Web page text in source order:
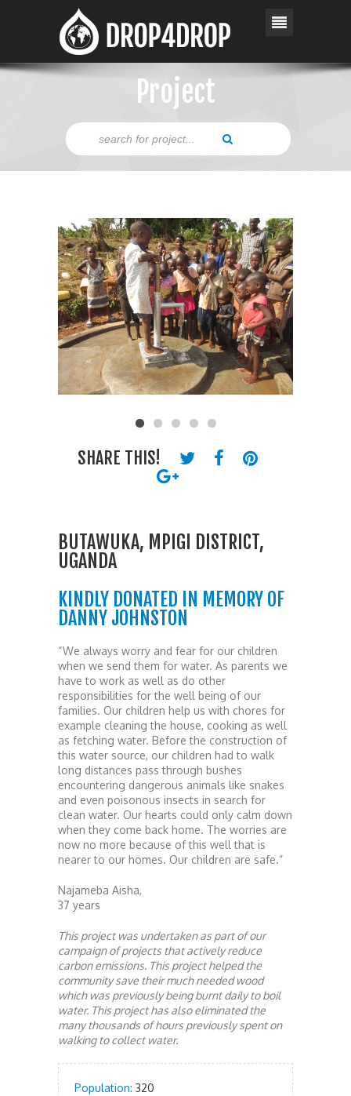
Project
SHARE THIS!
BUTAWUKA, MPIGI DISTRICT,
UGANDA
KINDLY DONATED IN MEMORY OF
DANNY JOHNSTON
“We always worry and fear for our children
when we send them for water. As parents we
have to work as well as do other
responsibilities for the well being of our
families. Our children help us with chores for
example cleaning the house, cooking as well
as fetching water. Before the construction of
this water source, our children had to walk
long distances pass through bushes
encountering dangerous animals like snakes
and even poisonous insects in search for
clean water. Our hearts could only calm down
when they come back home. The worries are
now no more because of this well that is
nearer to our homes. Our children are safe.”
Najameba Aisha,
37 years
This project was undertaken as part of our
campaign of projects that actively reduce
carbon emissions. This project helped the
community save their much needed wood
which was previously being burnt daily to boil
water. This project has also eliminated the
many thousands of hours previously spent on
walking to collect water.
Population: 320